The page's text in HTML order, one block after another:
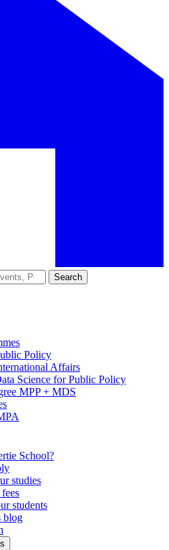
Search
Policy
Affairs
Science for Public Policy
MPP + MDS
School?
studies
students
blog